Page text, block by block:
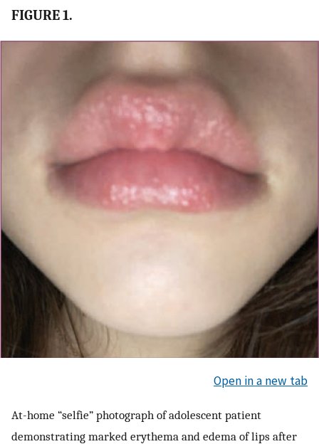
FIGURE 1.
Open in a new tab
At-home “selfie” photograph of adolescent patient
demonstrating marked erythema and edema of lips after